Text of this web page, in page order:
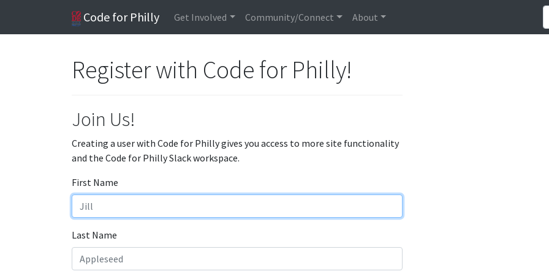
Code for Philly Get Involved Community/Connect About
Register with Code for Philly!
Join Us!
Creating a user with Code for Philly gives you access to more site functionality
and the Code for Philly Slack workspace.
First Name
Last Name